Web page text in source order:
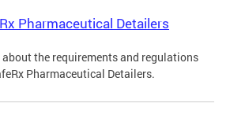
Pharmaceutical Detailers
about the requirements and regulations
Pharmaceutical Detailers.